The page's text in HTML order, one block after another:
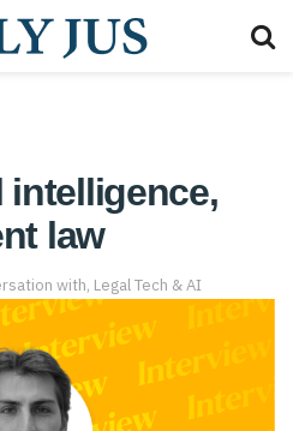
intelligence,
law
with, Legal Tech & AI